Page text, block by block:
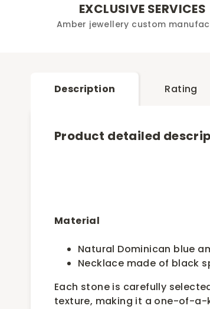
EXCLUSIVE SERVICES
Amber jewellery custom
Description Rating
Product detailed
Material
Natural Dominican blue
Necklace made of black
Each stone is carefully
texture, making it a one-of-a-